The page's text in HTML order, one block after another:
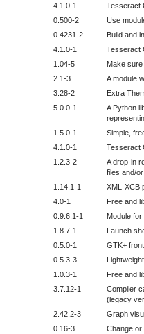
4.1.0-1
Tesseract
0.500-2
Use
0.4231-2
Build and
4.1.0-1
Tesseract
1.04-5
Make
2.1-3
A module
3.28-2
Extra
5.0.0-1
A Python
1.5.0-1
Simple,
4.1.0-1
Tesseract
1.2.3-2
A drop-in
files and/
1.14.1-1
XML-XCB
4.0-1
Free and
0.9.6.1-1
Module
1.8.7-1
Launch
0.5.0-1
GTK+
0.5.3-3
1.0.3-1
Free and
3.7.12-1
Compiler
(legacy
2.42.2-3
Graph
0.16-3
Change or